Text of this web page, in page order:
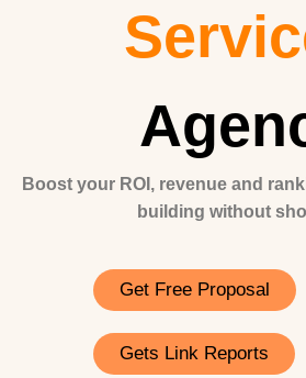
Boost your ROI, revenue and
building without
Get Free Proposal
Gets Link Reports